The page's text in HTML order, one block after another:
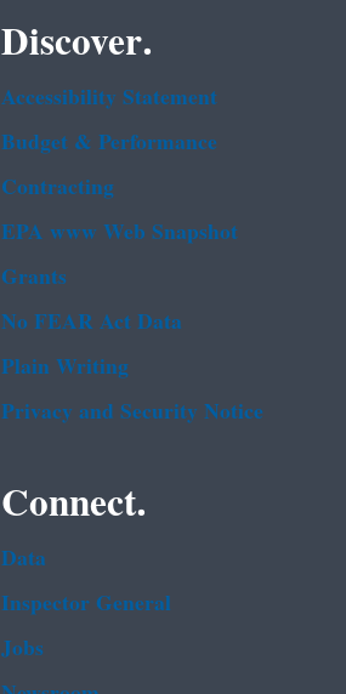
Discover.
Accessibility Statement
Budget & Performance
Contracting
EPA www Web Snapshot
Grants
No FEAR Act Data
Plain Writing
Privacy and Security Notice
Connect.
Data
Inspector General
Jobs